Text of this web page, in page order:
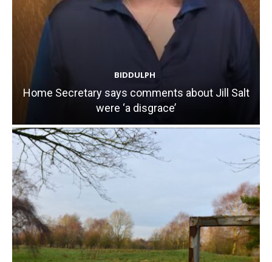
BIDDULPH
Home Secretary says comments about Jill Salt
were ‘a disgrace’